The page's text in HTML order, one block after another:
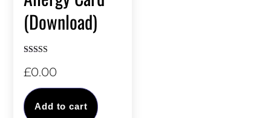
(Download)
5.00
out of 5
£0.00
Add to cart